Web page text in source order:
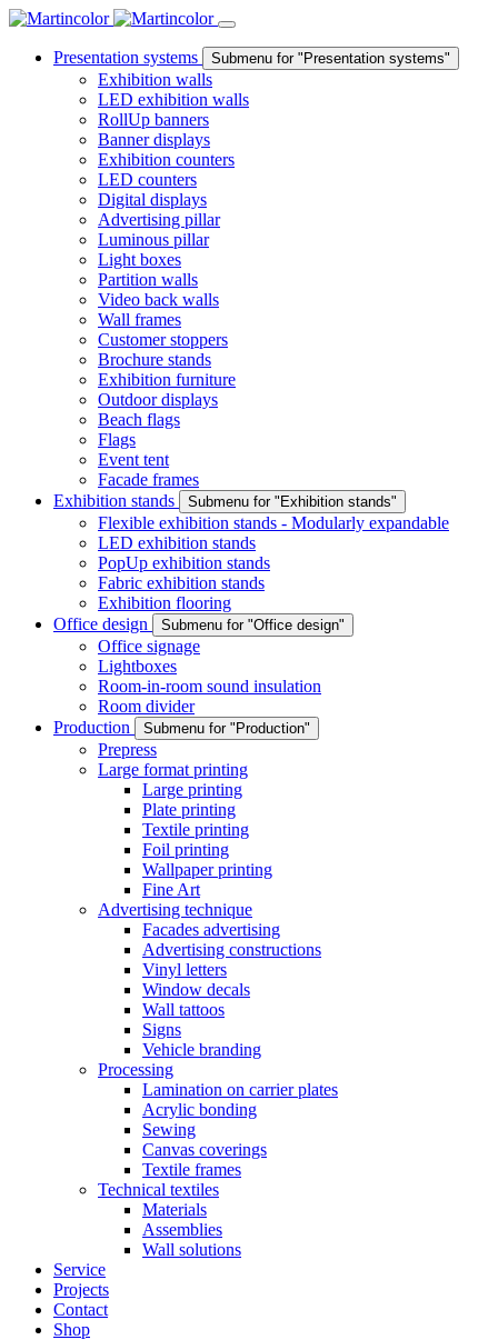
Presentation systems Submenu for "Presentation systems"
Exhibition walls
LED exhibition walls
RollUp banners
Banner displays
Exhibition counters
LED counters
Digital displays
Advertising pillar
Luminous pillar
Light boxes
Partition walls
Video back walls
Wall frames
Customer stoppers
Brochure stands
Exhibition furniture
Outdoor displays
Beach flags
Flags
Event tent
Facade frames
Exhibition stands
Submenu for "Exhibition stands"
Flexible exhibition stands - Modularly expandable
LED exhibition stands
PopUp exhibition stands
Fabric exhibition stands
Exhibition flooring
Office design
Submenu for "Office design"
Office signage
Lightboxes
Room-in-room sound insulation
Room divider
Production
Submenu for "Production"
Prepress
Large format printing
Large printing
Plate printing
Textile printing
Foil printing
Wallpaper printing
Fine Art
Advertising technique
Facades advertising
Advertising constructions
Vinyl letters
Window decals
Wall tattoos
Signs
Vehicle branding
Processing
Lamination on carrier plates
Acrylic bonding
Sewing
Canvas coverings
Textile frames
Technical textiles
Materials
Assemblies
Wall solutions
Service
Projects
Contact
Shop